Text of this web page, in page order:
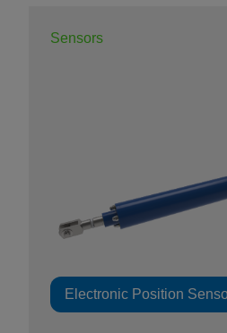
Sensors
Electronic Position